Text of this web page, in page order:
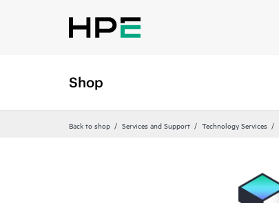
Shop
Back to shop Services and Support Technology Services